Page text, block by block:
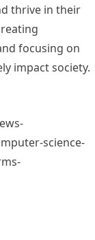
thrive in their
focusing on
impact society.
science-